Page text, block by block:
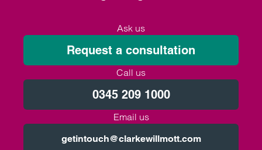
Ask us
Request a consultation
Call us
0345 209 1000
Email us
getintouch@clarkewillmott.com